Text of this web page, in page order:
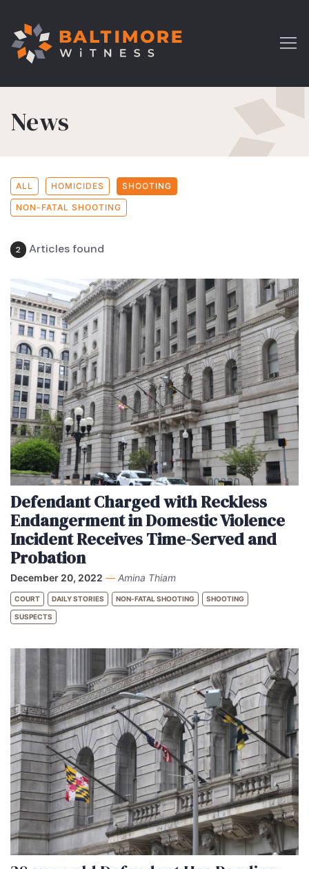
News
ALL HOMICIDES SHOOTING
NON-FATAL SHOOTING
2 Articles found
Defendant Charged with Reckless
Endangerment in Domestic Violence
Incident Receives Time-Served and
Probation
December 20, 2022 — Amina Thiam
COURT DAILY STORIES NON-FATAL SHOOTING SHOOTING
SUSPECTS